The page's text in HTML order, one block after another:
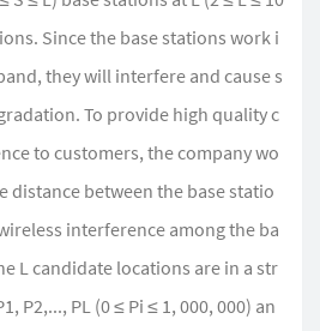
Since the base stations work i
they will interfere and cause s
To provide high quality c
to customers, the company wo
distance between the base statio
interference among the ba
L candidate locations are in a str
P2,..., PL (0 ≤ Pi ≤ 1, 000, 000) an